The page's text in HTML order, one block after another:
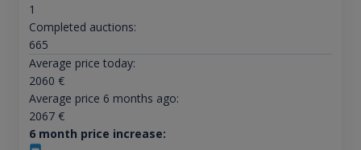
1
Completed auctions:
665
Average price today:
2060 €
Average price 6 months ago:
2067€
6 month price increase: